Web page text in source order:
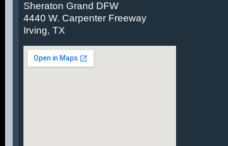
Sheraton Grand DFW
4440 W. Carpenter Freeway
Irving, TX